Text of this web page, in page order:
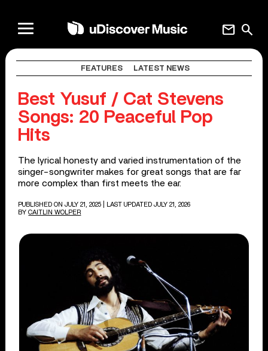
search
mail
FEATURES LATEST NEWS
Best Yusuf / Cat Stevens
Songs: 20 Peaceful Pop
Hits
The lyrical honesty and varied instrumentation of the
singer-songwriter makes for great songs that are far
more complex than first meets the ear.
PUBLISHED ON JULY 21, 2025
| LAST UPDATED JULY 21, 2026
BY CAITLIN WOLPER